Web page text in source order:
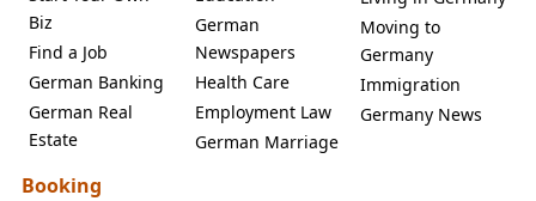
Biz
Find a Job
German Banking
German Real
Estate
German
Newspapers
Health Care
Employment Law
German Marriage
Moving to
Germany
Immigration
Germany News
Booking